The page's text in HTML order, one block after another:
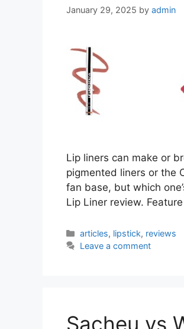
January 29, 2025 by admin
Lip liners can make or
pigmented liners or the
fan base, but which
Lip Liner review.
Categories
articles, lipstick, reviews
Leave a comment
Sacheu vs